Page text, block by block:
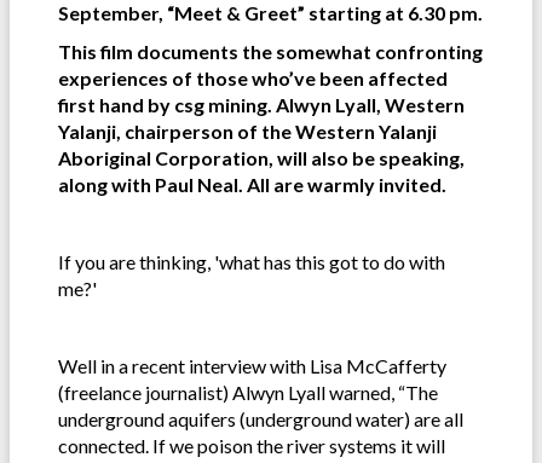
September, “Meet & Greet” starting at 6.30 pm.
This film documents the somewhat confronting
experiences of those who’ve been affected
first hand by csg mining. Alwyn Lyall, Western
Yalanji, chairperson of the Western Yalanji
Aboriginal Corporation, will also be speaking,
along with Paul Neal. All are warmly invited.
If you are thinking, 'what has this got to do with
me?'
Well in a recent interview with Lisa McCafferty
(freelance journalist) Alwyn Lyall warned, “The
underground aquifers (underground water) are all
connected. If we poison the river systems it will